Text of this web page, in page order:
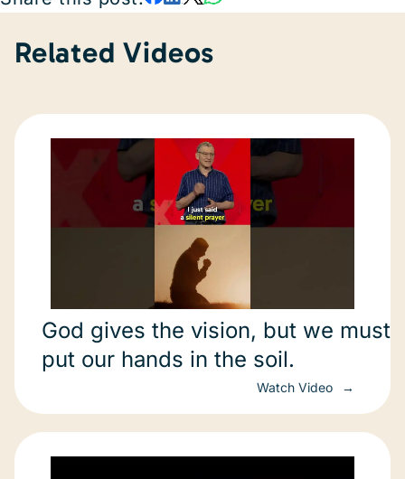
Related Videos
God gives the vision, but we must
put our hands in the soil.
Watch Video